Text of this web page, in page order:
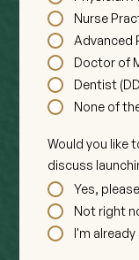
Nurse
Advanced
Doctor of
Dentist
None of
Would you like
discuss
Yes,
Not right
I'm